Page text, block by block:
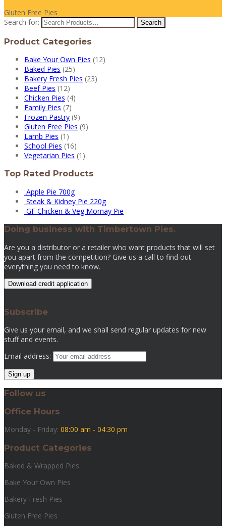
Gluten Free Pies
Search for:
Product Categories
Bake Your Own Pies (12)
Baked Pies (25)
Bakery Fresh Pies (23)
Beef Pies (12)
Chicken Pies (4)
Family Pies (7)
Frozen Pastry (9)
Gluten Free Pies (9)
Lamb Pies (1)
School Pies (16)
Vegetarian Pies (1)
Top Rated Products
Apple Pie 700g
Steak & Kidney Pie 220g
GF Chicken & Veg Mornay Pie
Doing business with Timbertown Pies.
Are you a distributor or a retailer who want products that will set
you apart from the competition? Give us a call to find out
everything you need to know.
Download credit application
Subscribe
Give us your email, and we shall send regular updates for new
stuff and events.
Email address:
Follow us
Office Hours
Monday - Friday: 08:00 am - 04:30 pm
Product Categories
Baked & Wrapped Pies
Bake Your Own Pies
Bakery Fresh Pies
Gluten Free Pies